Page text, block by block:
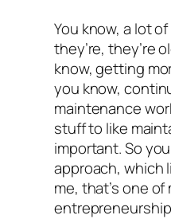
You know, a lot
they’re, they’re
know, getting
you know,
maintenance
stuff to like
important. So
approach, which
me, that’s one